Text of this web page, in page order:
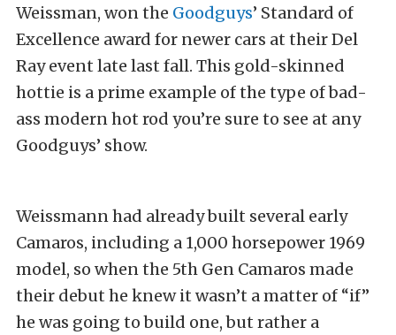
Weissman, won the Goodguys’ Standard of
Excellence award for newer cars at their Del
Ray event late last fall. This gold-skinned
hottie is a prime example of the type of bad-
ass modern hot rod you’re sure to see at any
Goodguys’ show.
Weissmann had already built several early
Camaros, including a 1,000 horsepower 1969
model, so when the 5th Gen Camaros made
their debut he knew it wasn’t a matter of “if”
he was going to build one, but rather a